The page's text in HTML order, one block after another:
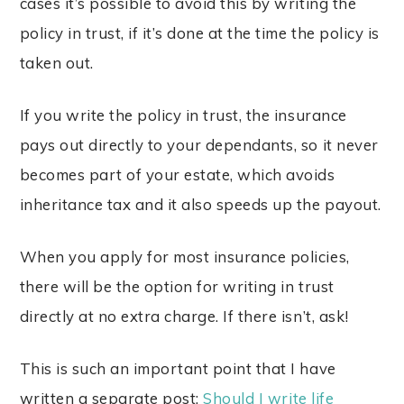
policy in trust, if it’s done at the time the policy is
taken out.
If you write the policy in trust, the insurance
pays out directly to your dependants, so it never
becomes part of your estate, which avoids
inheritance tax and it also speeds up the payout.
When you apply for most insurance policies,
there will be the option for writing in trust
directly at no extra charge. If there isn’t, ask!
This is such an important point that I have
written a separate post:Should I write life